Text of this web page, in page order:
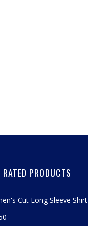
PRODUCTS
Cut Long Sleeve Shirt